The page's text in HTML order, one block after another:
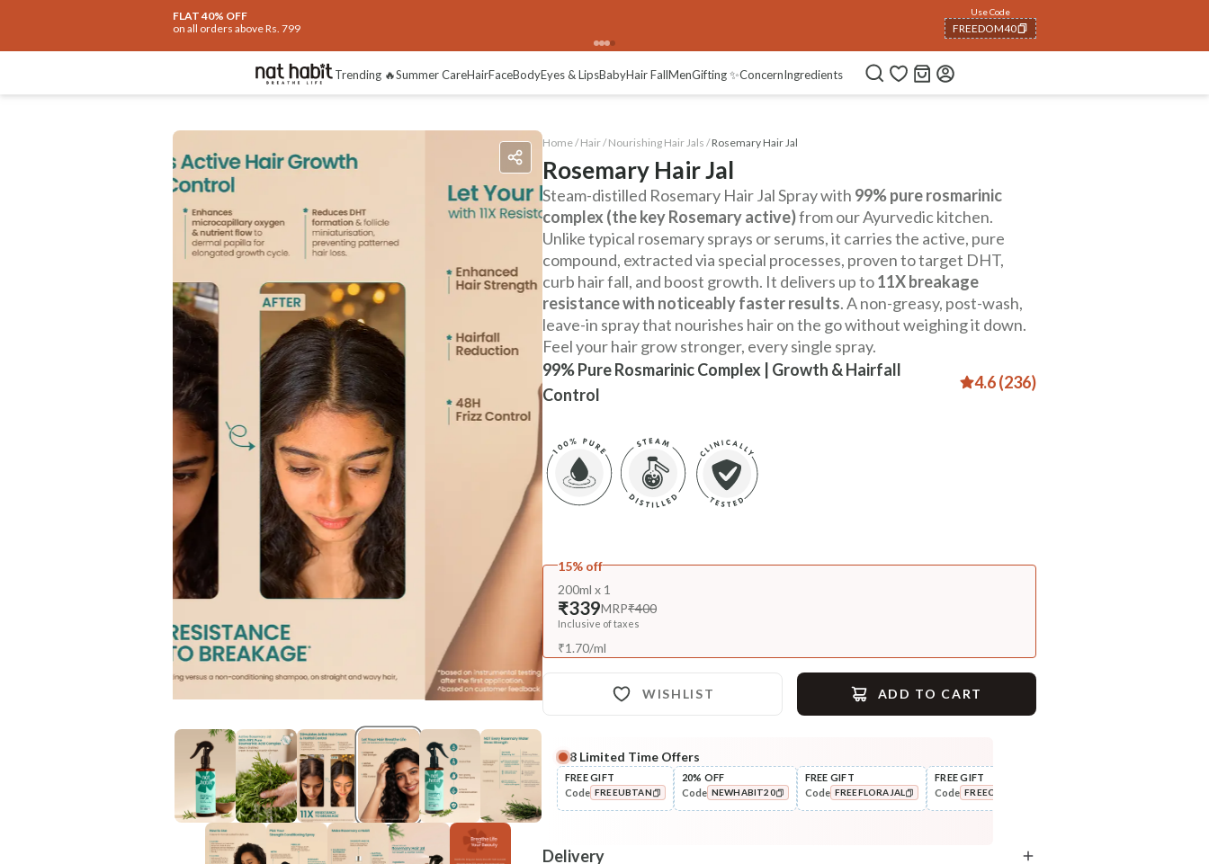
FLAT 40% OFF
on all orders above Rs. 799
Use Code
FREEDOM40
COPIED!
Trending 🔥Summer CareHairFaceBodyEyes & LipsBabyHair FallMenGifting ✨ConcernIngredients
Home / Hair/ Nourishing Hair Jals /Rosemary Hair Jal
Rosemary Hair Jal
99% Pure Rosmarinic Complex | Growth & Hairfall
Control
4.6 (236)
Steam-distilled Rosemary Hair Jal Spray with 99% pure rosmarinic
complex (the key Rosemary active)from our Ayurvedic kitchen.
Unlike typical rosemary sprays or serums, it carries the active, pure
compound, extracted via special processes, proven to target DHT,
curb hair fall, and boost growth. It delivers up to11X breakage
resistance with noticeably faster results. A non-greasy, post-wash,
leave-in spray that nourishes hair on the go without weighing it down.
Feel your hair grow stronger, every single spray.
15% off
200ml x 1
₹339MRP₹400
Inclusive of taxes
₹1.70/ml
WISHLIST ADD TO CART
8 Limited Time Offers
FREE GIFT
Code FREEUBTAN
20% OFF
Code NEWHABIT20
FREE GIFT
Code FREEFLORAJAL
FREE GIFT
Code FREECOMBO
Delivery